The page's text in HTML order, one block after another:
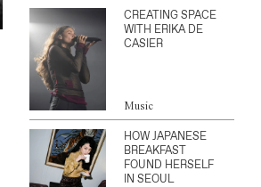
CREATING SPACE
WITH ERIKA DE
CASIER
Music
HOW JAPANESE
BREAKFAST
FOUND HERSELF
IN SEOUL